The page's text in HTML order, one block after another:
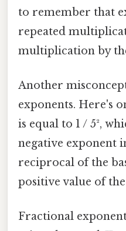
to remember that
repeated
multiplication by
Another
exponents. Here's
is equal to 1 / 5²,
negative exponent
reciprocal of the
positive value of
Fractional